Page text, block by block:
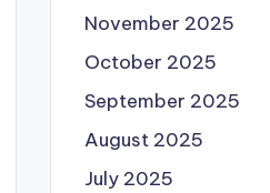
November 2025
October 2025
September 2025
August 2025
July 2025